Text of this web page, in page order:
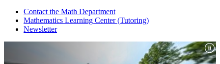
Contact the Math Department
Mathematics Learning Center (Tutoring)
Newsletter